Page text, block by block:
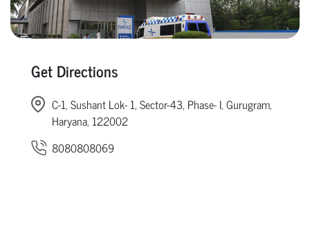
Get Directions
C-1, Sushant Lok- 1, Sector-43, Phase- I, Gurugram,
Haryana, 122002
8080808069